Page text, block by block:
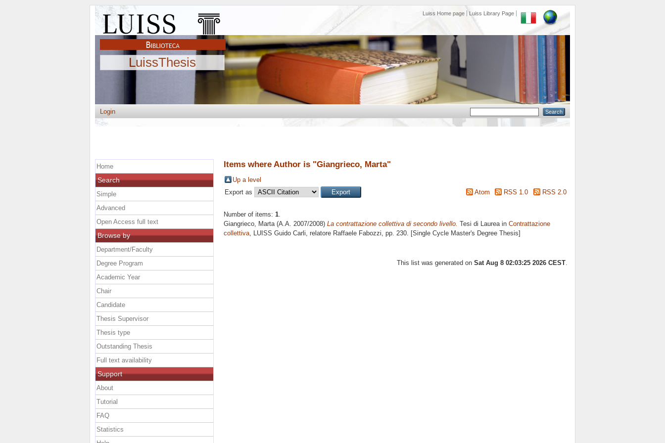
Luiss Home page Luiss Library Page
LuissThesis
Login
Items where Author is "Giangrieco, Marta"
Up a level
Export as
Atom RSS 1.0 RSS 2.0
Number of items: 1.
Giangrieco, Marta(A.A. 2007/2008) La contrattazione collettiva di secondo livello. Tesi di Laurea in Contrattazione
collettiva, LUISS Guido Carli, relatore Raffaele Fabozzi, pp. 230. [Single Cycle Master's Degree Thesis]
This list was generated on Sat Aug 8 02:03:25 2026 CEST
Home
Search
Simple
Advanced
Open Access full text
Browse by
Department/Faculty
Degree Program
Academic Year
Chair
Candidate
Thesis Supervisor
Thesis type
Outstanding Thesis
Full text availability
Support
About
Tutorial
FAQ
Statistics